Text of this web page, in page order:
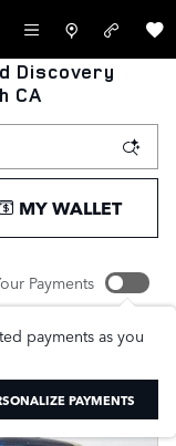
Discovery
CA
MY WALLET
Payments
payments as you
PAYMENTS